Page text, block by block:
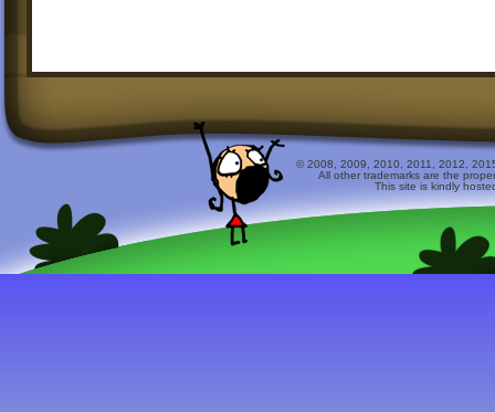
© 2008, 2009, 2010, 2011, 2012,
All other trademarks are the
This site is kindly